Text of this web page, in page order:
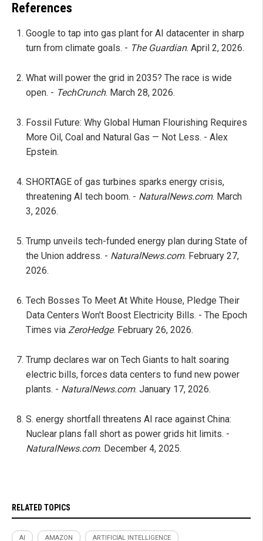
References
Google to tap into gas plant for AI datacenter in sharp
turn from climate goals. - The Guardian. April 2, 2026.
What will power the grid in 2035? The race is wide
open. - TechCrunch. March 28, 2026.
Fossil Future: Why Global Human Flourishing Requires
More Oil, Coal and Natural Gas — Not Less. - Alex
Epstein.
SHORTAGE of gas turbines sparks energy crisis,
threatening AI tech boom. - NaturalNews.com. March
3, 2026.
Trump unveils tech-funded energy plan during State of
the Union address. - NaturalNews.com. February 27,
2026.
Tech Bosses To Meet At White House, Pledge Their
Data Centers Won't Boost Electricity Bills. - The Epoch
Times via ZeroHedge. February 26, 2026.
Trump declares war on Tech Giants to halt soaring
electric bills, forces data centers to fund new power
plants. - NaturalNews.com. January 17, 2026.
S. energy shortfall threatens AI race against China:
Nuclear plans fall short as power grids hit limits. -
NaturalNews.com. December 4, 2025.
RELATED TOPICS
AI AMAZON ARTIFICIAL INTELLIGENCE